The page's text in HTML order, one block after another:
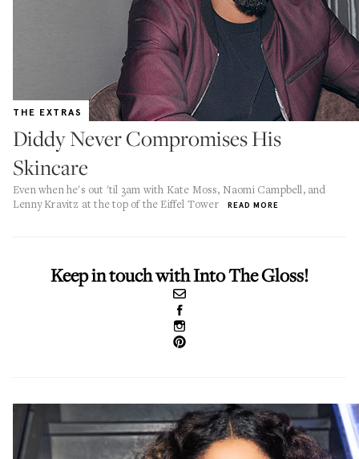
THE EXTRAS
Diddy Never Compromises His
Skincare
Even when he's out 'til 3am with Kate Moss, Naomi Campbell, and
Lenny Kravitz at the top of the Eiffel Tower
READ MORE
Keep in touch with Into The Gloss!